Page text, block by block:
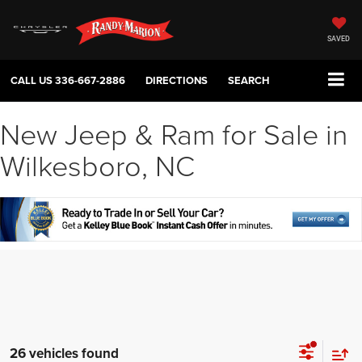
SAVED
CALL US336-667-2886 DIRECTIONS SEARCH
New Jeep & Ram for Sale in
Wilkesboro, NC
26 vehicles found